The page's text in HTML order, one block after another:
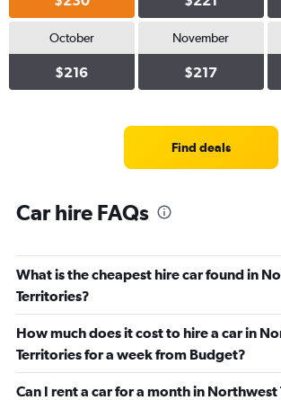
October
$216
November
$217
Find deals
Car hire FAQs
What is the cheapest hire car found in
Territories?
How much does it cost to hire a car in
Territories for a week from Budget?
Can I rent a car for a month in Northwest